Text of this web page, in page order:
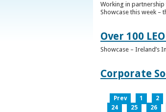
Working in partnership
Showcase this week –
Over 100
Showcase – Ireland’s
Corporate
Prev 1 2
24
25 26